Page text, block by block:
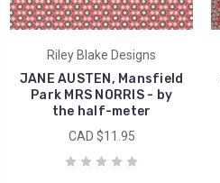
Riley Blake Designs
JANE AUSTEN, Mansfield
Park MRS NORRIS - by
the half-meter
CAD $11.95